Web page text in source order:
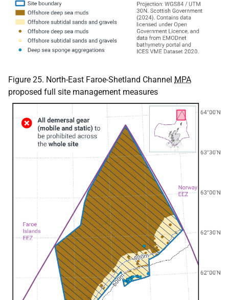
Figure 25. North-East Faroe-Shetland Channel MPA
proposed full site management measures